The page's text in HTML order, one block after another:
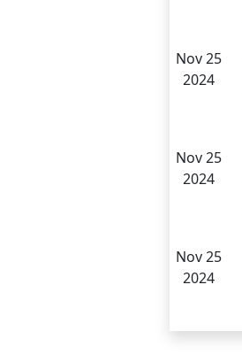
Nov 25
2024
Nov 25
2024
Nov 25
2024